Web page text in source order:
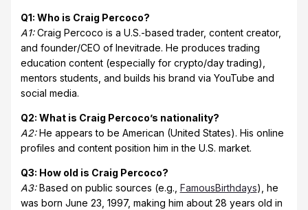
Q1: Who is Craig Percoco?
A1:Craig Percoco is a U.S.-based trader, content creator,
and founder/CEO of Inevitrade. He produces trading
education content (especially for crypto/day trading),
mentors students, and builds his brand via YouTube and
social media.
Q2: What is Craig Percoco’s nationality?
A2:He appears to be American (United States). His online
profiles and content position him in the U.S. market.
Q3: How old is Craig Percoco?
A3:Based on public sources (e.g., FamousBirthdays), he
was born June 23, 1997, making him about 28 years old in